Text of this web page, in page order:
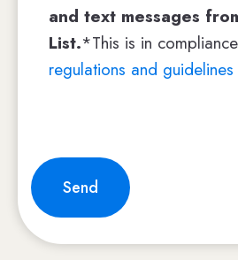
and text messages
List.*This is in
regulations and guidelines
Send